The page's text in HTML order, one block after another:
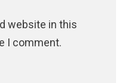
website in this
I comment.